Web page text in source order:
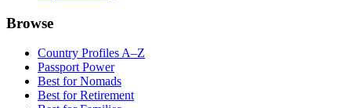
Browse
Country Profiles A–Z
Passport Power
Best for Nomads
Best for Retirement